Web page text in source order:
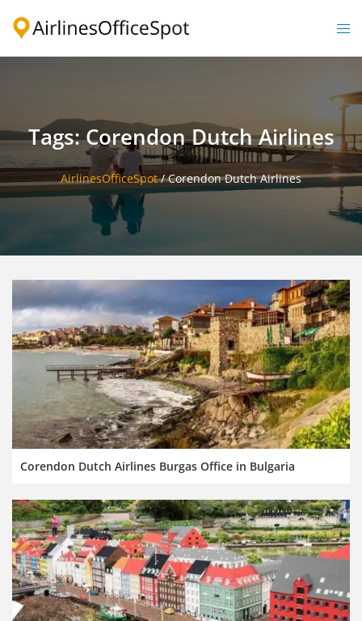
Tags: Corendon Dutch Airlines
AirlinesOfficeSpot/Corendon Dutch Airlines
Corendon Dutch Airlines Burgas Office in Bulgaria